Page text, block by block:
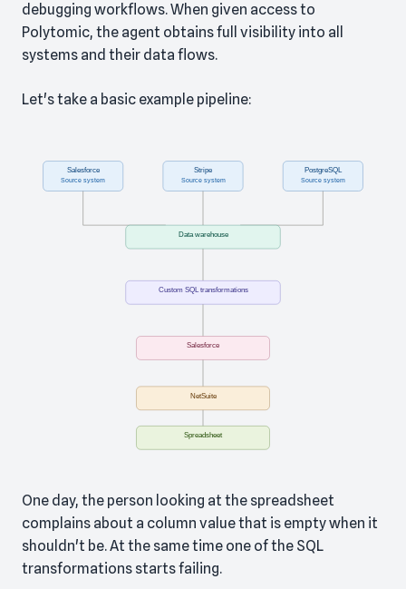
debugging workflows. When given access to
Polytomic, the agent obtains full visibility into all
systems and their data flows.
Let's take a basic example pipeline:
One day, the person looking at the spreadsheet
complains about a column value that is empty when it
shouldn't be. At the same time one of the SQL
transformations starts failing.